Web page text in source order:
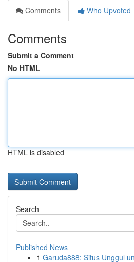
Comments
Who Upvoted
Comments
Submit a Comment
No HTML
HTML is disabled
Search
Published News
1 Garuda888: Situs Unggul